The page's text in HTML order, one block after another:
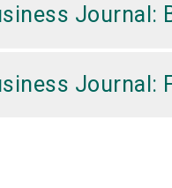
Journal:
Journal: